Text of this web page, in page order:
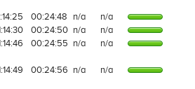
00:24:48 n/a
n/a
00:24:50 n/a
n/a
00:24:55 n/a n/a
00:24:56 n/a n/a